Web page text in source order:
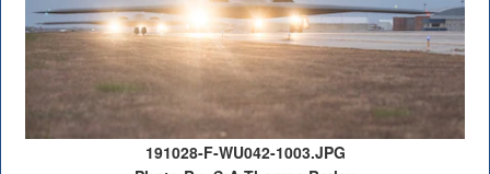
191028-F-WU042-1003.JPG